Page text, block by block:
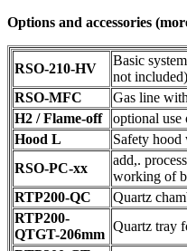
Options and accessories
RSO-210-HV
Basic
not included)
RSO-MFC
Gas line
H2 / Flame-off
optional
Hood L
Safety hood
RSO-PC-xx
add,.
working of
RTP200-QC
Quartz
RTP200-
QTGT-206mm
Quartz tray